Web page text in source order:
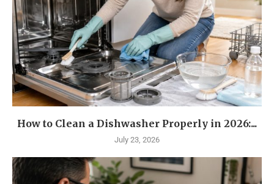
How to Clean a Dishwasher Properly in 2026:...
July 23, 2026